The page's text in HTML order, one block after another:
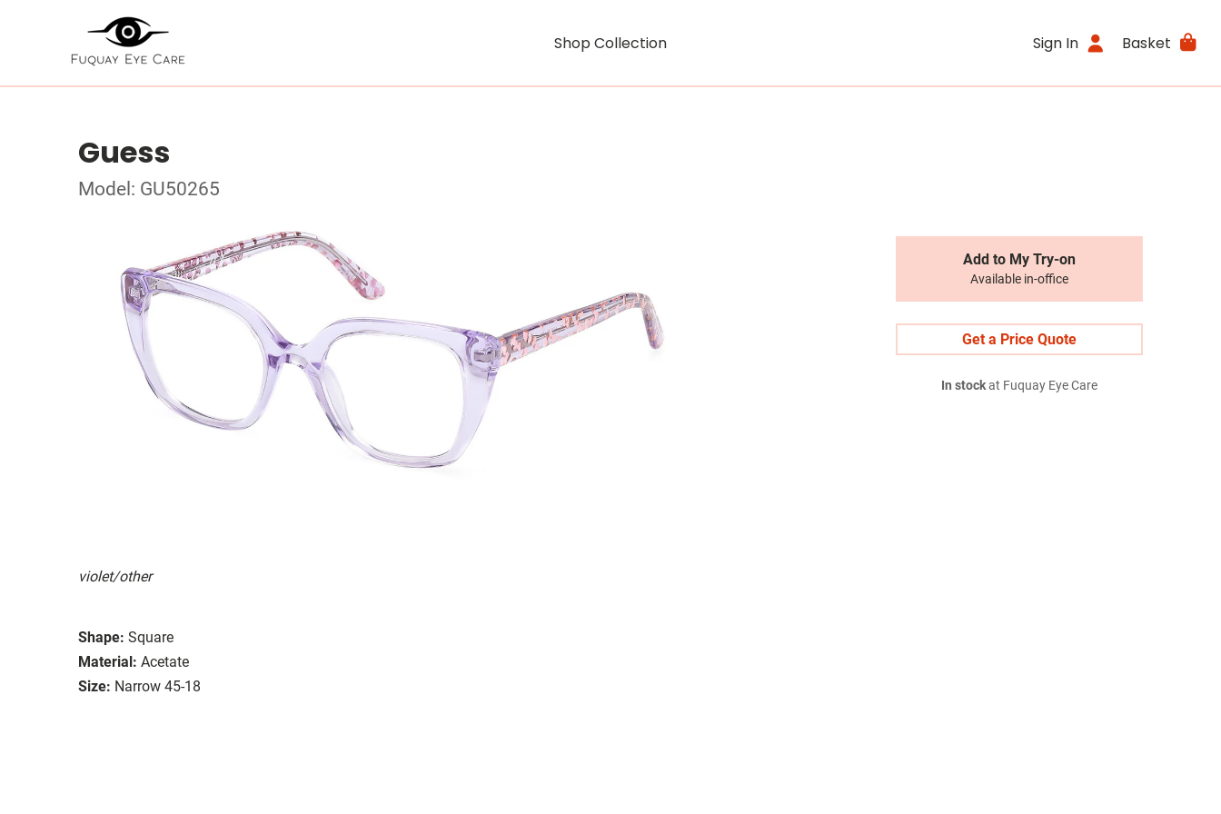
Shop Collection Sign In Basket
Guess
Model: GU50265
violet/other
Shape: Square
Material: Acetate
Size: Narrow 45-18
Add to My Try-on
Available in-office
Get a Price Quote
In stockat Fuquay Eye Care